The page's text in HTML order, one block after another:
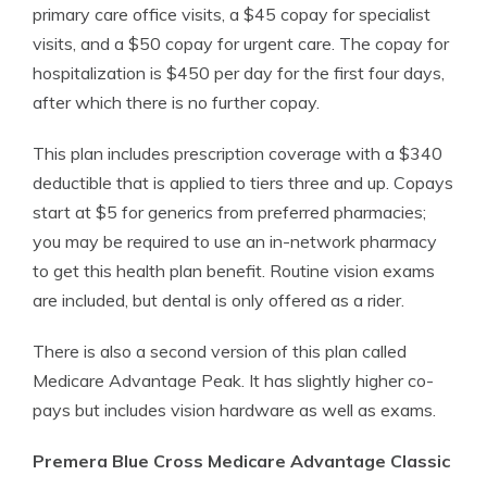
primary care office visits, a $45 copay for specialist
visits, and a $50 copay for urgent care. The copay for
hospitalization is $450 per day for the first four days,
after which there is no further copay.
This plan includes prescription coverage with a $340
deductible that is applied to tiers three and up. Copays
start at $5 for generics from preferred pharmacies;
you may be required to use an in-network pharmacy
to get this health plan benefit. Routine vision exams
are included, but dental is only offered as a rider.
There is also a second version of this plan called
Medicare Advantage Peak. It has slightly higher co-
pays but includes vision hardware as well as exams.
Premera Blue Cross Medicare Advantage Classic